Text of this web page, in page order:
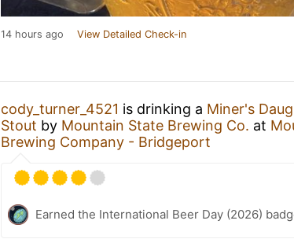
14 hours ago View Detailed Check-in
cody_turner_4521 is drinking a Miner's
Stout by Mountain State Brewing Co. at
Brewing Company - Bridgeport
Earned the International Beer Day (2026)